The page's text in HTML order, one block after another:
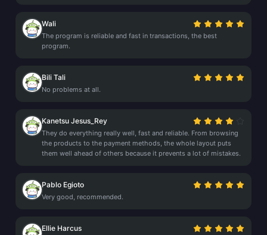
Wali
The program is reliable and fast in transactions, the best
program.
Bili Tali
No problems at all.
Kanetsu Jesus_Rey
They do everything really well, fast and reliable. From browsing
the products to the payment methods, the whole layout puts
them well ahead of others because it prevents a lot of mistakes.
Pablo Egioto
Very good, recommended.
Ellie Harcus